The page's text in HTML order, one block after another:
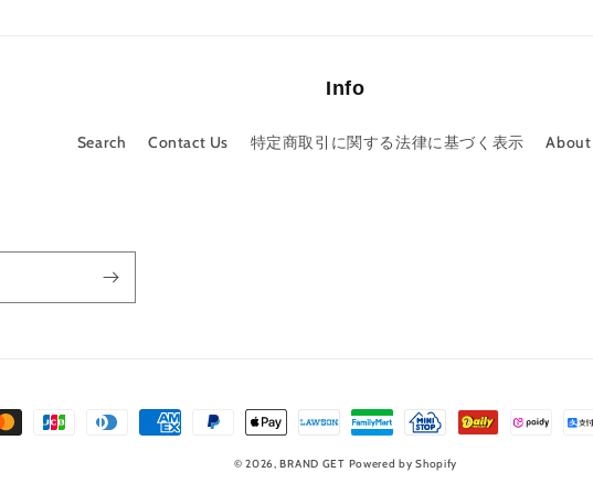
Info
Search Contact Us 特定商取引に関する法律に基づく表示 About
© 2026,BRAND GET Powered by Shopify